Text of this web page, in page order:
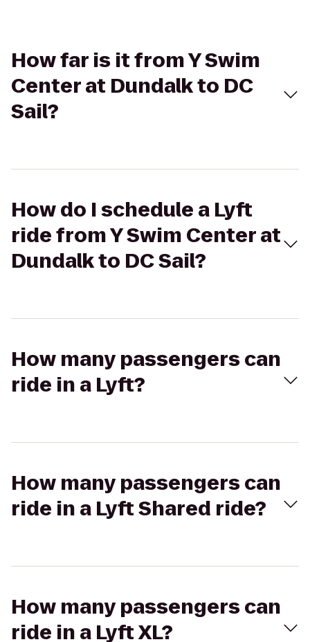
How far is it from Y Swim
Center at Dundalk to DC
Sail?
How do I schedule a Lyft
ride from Y Swim Center at
Dundalk to DC Sail?
How many passengers can
ride in a Lyft?
How many passengers can
ride in a Lyft Shared ride?
How many passengers can
ride in a Lyft XL?